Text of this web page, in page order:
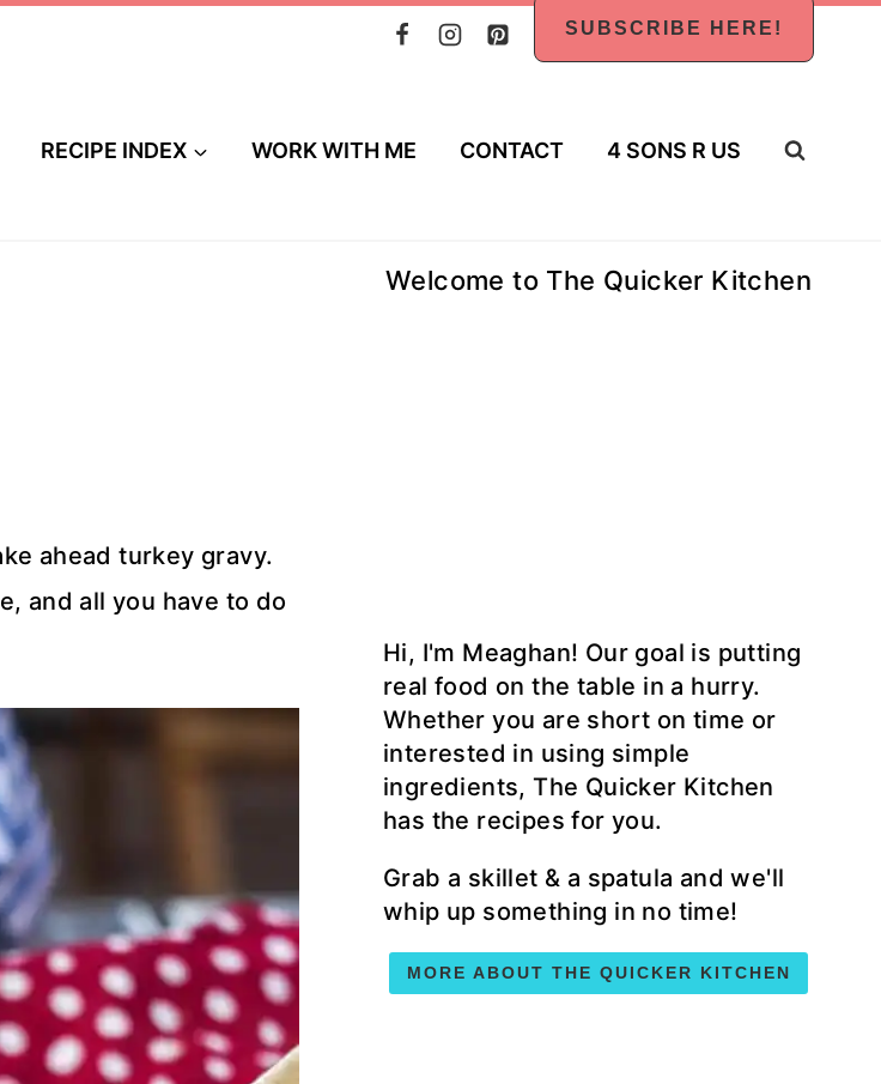
SUBSCRIBE HERE!
RECIPE INDEX WORK WITH ME CONTACT 4 SONS R US
ahead turkey gravy.
and all you have to do
Welcome to The Quicker Kitchen
Hi, I'm Meaghan! Our goal is putting
real food on the table in a hurry.
Whether you are short on time or
interested in using simple
ingredients, The Quicker Kitchen
has the recipes for you.
Grab a skillet & a spatula and we'll
whip up something in no time!
MORE ABOUT THE QUICKER KITCHEN